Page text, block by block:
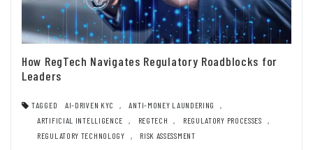
How RegTech Navigates Regulatory Roadblocks for
Leaders
TAGGED AI-DRIVEN KYC , ANTI-MONEY LAUNDERING
,
ARTIFICIAL INTELLIGENCE
, REGTECH , REGULATORY PROCESSES
,
REGULATORY TECHNOLOGY
, RISK ASSESSMENT